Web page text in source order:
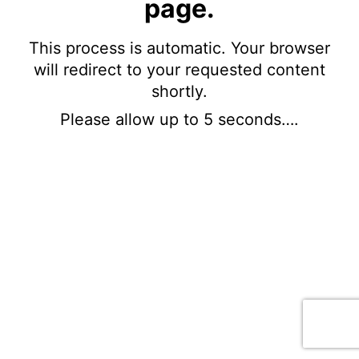
page.
This process is automatic. Your browser
will redirect to your requested content
shortly.
Please allow up to 5 seconds….